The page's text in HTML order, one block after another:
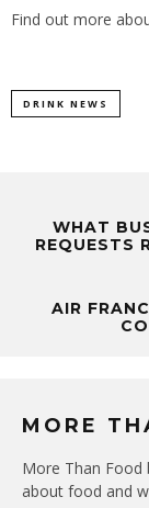
Find out more
DRINK NEWS
WHAT
REQUESTS
AIR
MORE
More Than Food
about food and